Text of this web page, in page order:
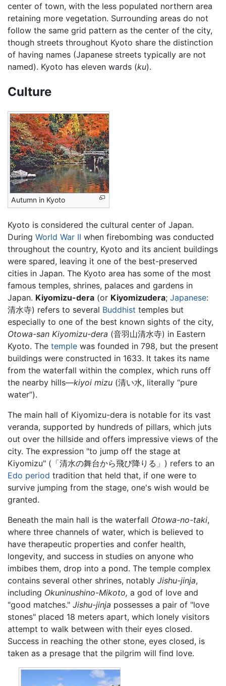
center of town, with the less populated northern area
retaining more vegetation. Surrounding areas do not
follow the same grid pattern as the center of the city,
though streets throughout Kyoto share the distinction
of having names (Japanese streets typically are not
named). Kyoto has eleven wards (ku).
Culture
Autumn in Kyoto
Kyoto is considered the cultural center of Japan.
During World War II when firebombing was conducted
throughout the country, Kyoto and its ancient buildings
were spared, leaving it one of the best-preserved
cities in Japan. The Kyoto area has some of the most
famous temples, shrines, palaces and gardens in
Japan. Kiyomizu-dera (or Kiyomizudera; Japanese:
清水寺) refers to several Buddhist temples but
especially to one of the best known sights of the city,
Otowa-san Kiyomizu-dera (音羽山清水寺) in Eastern
Kyoto. The temple was founded in 798, but the present
buildings were constructed in 1633. It takes its name
from the waterfall within the complex, which runs off
the nearby hills—kiyoi mizu (清い水, literally “pure
water”).
The main hall of Kiyomizu-dera is notable for its vast
veranda, supported by hundreds of pillars, which juts
out over the hillside and offers impressive views of the
city. The expression "to jump off the stage at
Kiyomizu" (「清水の舞台から飛び降りる」) refers to an
Edo period tradition that held that, if one were to
survive jumping from the stage, one's wish would be
granted.
Beneath the main hall is the waterfall Otowa-no-taki,
where three channels of water, which is believed to
have therapeutic properties and confer health,
longevity, and success in studies on anyone who
imbibes them, drop into a pond. The temple complex
contains several other shrines, notably Jishu-jinja,
including Okuninushino-Mikoto, a god of love and
"good matches." Jishu-jinja possesses a pair of "love
stones" placed 18 meters apart, which lonely visitors
attempt to walk between with their eyes closed.
Success in reaching the other stone, eyes closed, is
taken as a presage that the pilgrim will find love.